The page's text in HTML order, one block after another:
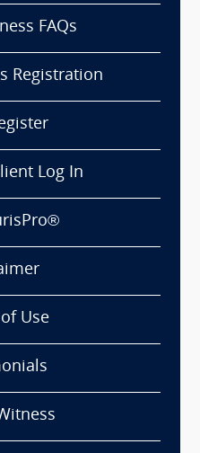
FAQs
Registration
Log In
Use